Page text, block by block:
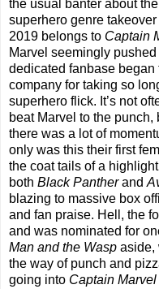
the usual banter about
superhero genre
2019 belongs to Captain
Marvel seemingly
dedicated fanbase
company for taking so
superhero flick. It’s not
beat Marvel to the
there was a lot of
only was this their first
the coat tails of a
both Black Pantherand
blazing to massive box
and fan praise. Hell, the
and was nominated for
Man and the Wasp aside,
the way of punch and
going into Captain Marvel